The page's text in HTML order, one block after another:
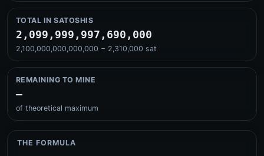
TOTAL IN SATOSHIS
2,099,999,997,690,000
2,100,000,000,000,000 − 2,310,000 sat
REMAINING TO MINE
–
of theoretical maximum
THE FORMULA